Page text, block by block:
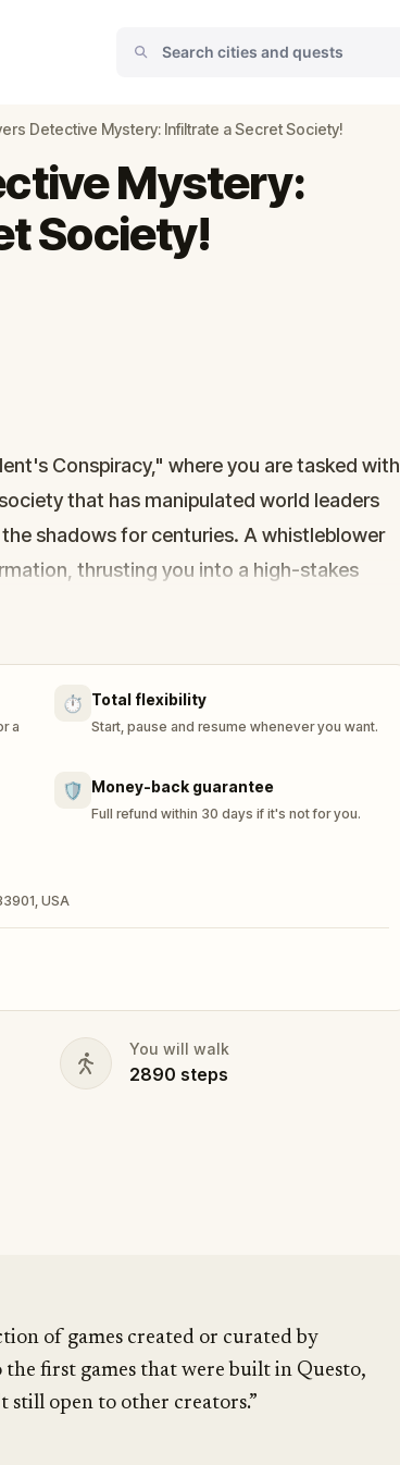
Detective Mystery: Infiltrate a Secret Society!
Mystery:
Society!
Conspiracy," where you are tasked with
that has manipulated world leaders
shadows for centuries. A whistleblower
thrusting you into a high-stakes
the secrets, and unravel the conspiracy
and save the world from an invisible
a
⏱️ Total flexibility
Start, pause and resume whenever you want.
🛡️ Money-back guarantee
Full refund within 30 days if it's not for you.
USA
You will walk
2890 steps
of games created or curated by
the first games that were built in Questo,
still open to other creators.”